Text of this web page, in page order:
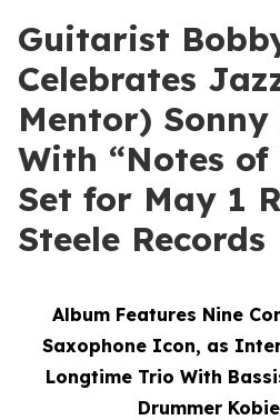
Guitarist
Celebrates
Mentor) Sonny
With “Notes of
Set for May 1
Steele Records
Album Features Nine
Saxophone Icon, as
Longtime Trio With
Drummer